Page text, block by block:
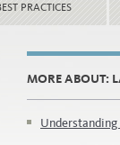
PRACTICES
MORE ABOUT:
Understanding